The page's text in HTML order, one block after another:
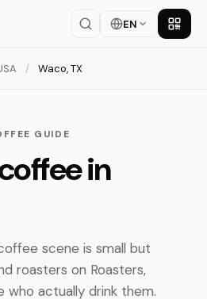
EN Get
/ Waco, TX
GUIDE
in
scene is small but
roasters on Roasters,
actually drink them.